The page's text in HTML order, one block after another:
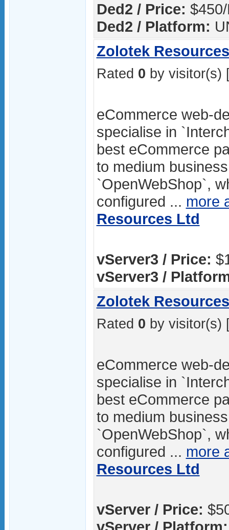
Ded2 / Price:
Ded2 / Platform:
Zolotek
Rated 0 by visitor(s)
eCommerce web-
specialise in
best eCommerce
to medium
`OpenWebShop`,
configured ... more
Resources Ltd
vServer3 / Price:
vServer3 /
Zolotek
Rated 0 by visitor(s)
eCommerce web-
specialise in
best eCommerce
to medium
`OpenWebShop`,
configured ... more
Resources Ltd
vServer / Price: